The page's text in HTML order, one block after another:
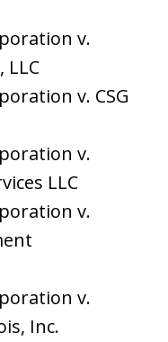
v.
LLC
v. CSG
v.
LLC
v.
v.
Inc.